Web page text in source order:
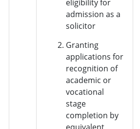
eligibility for
admission as a
solicitor
Granting
applications for
recognition of
academic or
vocational
stage
completion by